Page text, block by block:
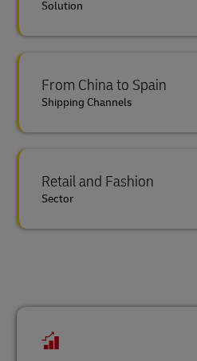
Solution
From China to Spain
Shipping Channels
Retail and Fashion
Sector